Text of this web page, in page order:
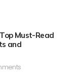
Must-Read
and